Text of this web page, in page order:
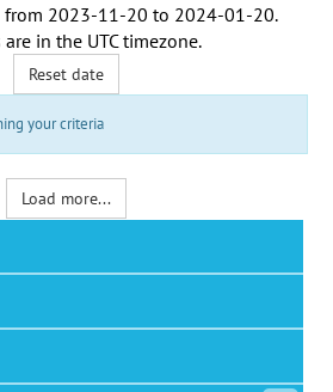
from 2023-11-20 to 2024-01-20.
in the UTC timezone.
Reset date
your criteria
Load more...